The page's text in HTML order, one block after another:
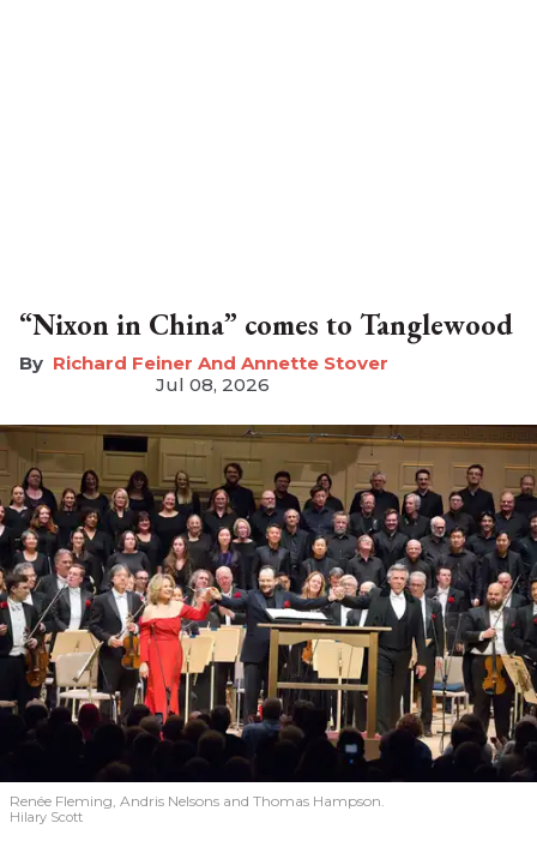
“Nixon in China” comes to Tanglewood
Richard Feiner And Annette Stover
Jul 08, 2026
Renée Fleming, Andris Nelsons and Thomas Hampson.
Hilary Scott